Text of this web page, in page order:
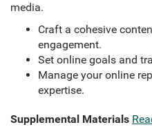
media.
Craft a cohesive
engagement.
Set online goals and
Manage your online
expertise.
Supplemental Materials